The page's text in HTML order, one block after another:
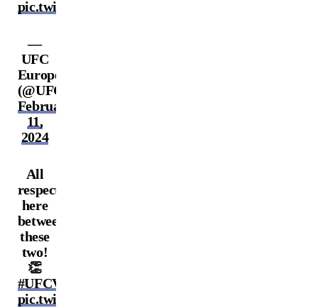
pic.twitter.com/KeNiWQRopI
—
UFC
Europe
(@UFCEurope)
February
11,
2024
All
respect
here
between
these
two!
👏
#UFCVegas86
pic.twitter.com/rHFYKKDQEg